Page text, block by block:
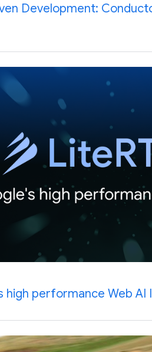
Development:
high performance Web